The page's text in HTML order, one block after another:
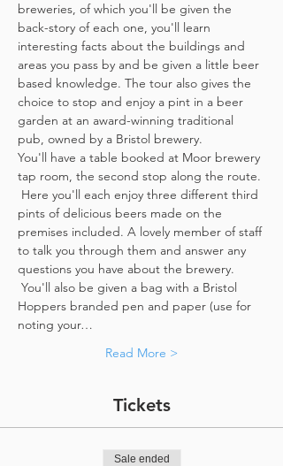
breweries, of which you'll be given the
back-story of each one, you'll learn
interesting facts about the buildings and
areas you pass by and be given a little beer
based knowledge. The tour also gives the
choice to stop and enjoy a pint in a beer
garden at an award-winning traditional
pub, owned by a Bristol brewery.
You'll have a table booked at Moor brewery
tap room, the second stop along the route.
Here you'll each enjoy three different third
pints of delicious beers made on the
premises included. A lovely member of staff
to talk you through them and answer any
questions you have about the brewery.
You'll also be given a bag with a Bristol
Hoppers branded pen and paper (use for
noting your…
Read More >
Tickets
Sale ended